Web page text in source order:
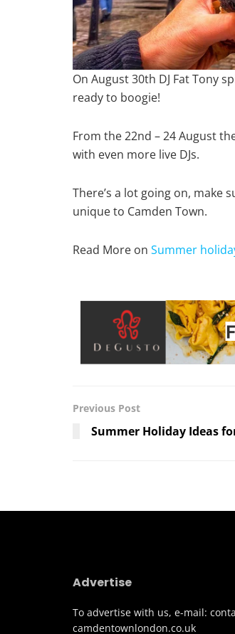
On August 30th DJ Fat Tony
ready to boogie!
From the 22nd – 24 August
with even more live DJs.
There’s a lot going on, make
unique to Camden Town.
Read More on Summer
Previous Post
Summer Holiday Ideas
Advertise
To advertise with us, e-mail:
camdentownlondon.co.uk